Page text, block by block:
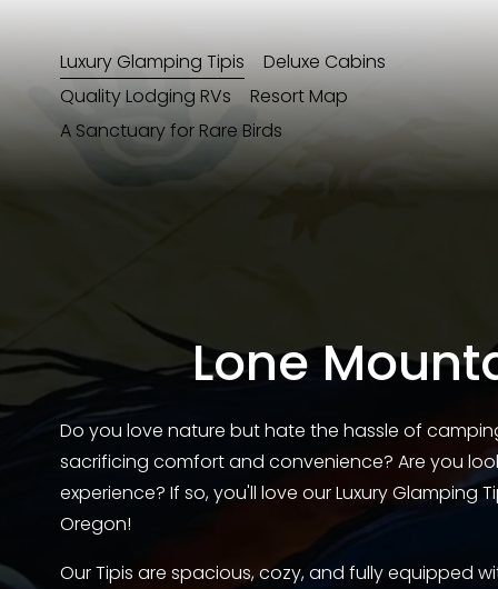
Luxury Glamping Tipis
Deluxe Cabins
Quality Lodging RVs
Resort Map
A Sanctuary for Rare Birds
Lone
Do you love nature but hate the hassle of
sacrificing comfort and convenience? Are you
experience? If so, you'll love our Luxury Glamping
Oregon!
Our Tipis are spacious, cozy, and fully equipped